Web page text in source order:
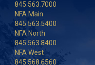
845.563.7000
NFA Main
845.563.5400
NFA North
845.563.8400
NFA West
845.568.6560